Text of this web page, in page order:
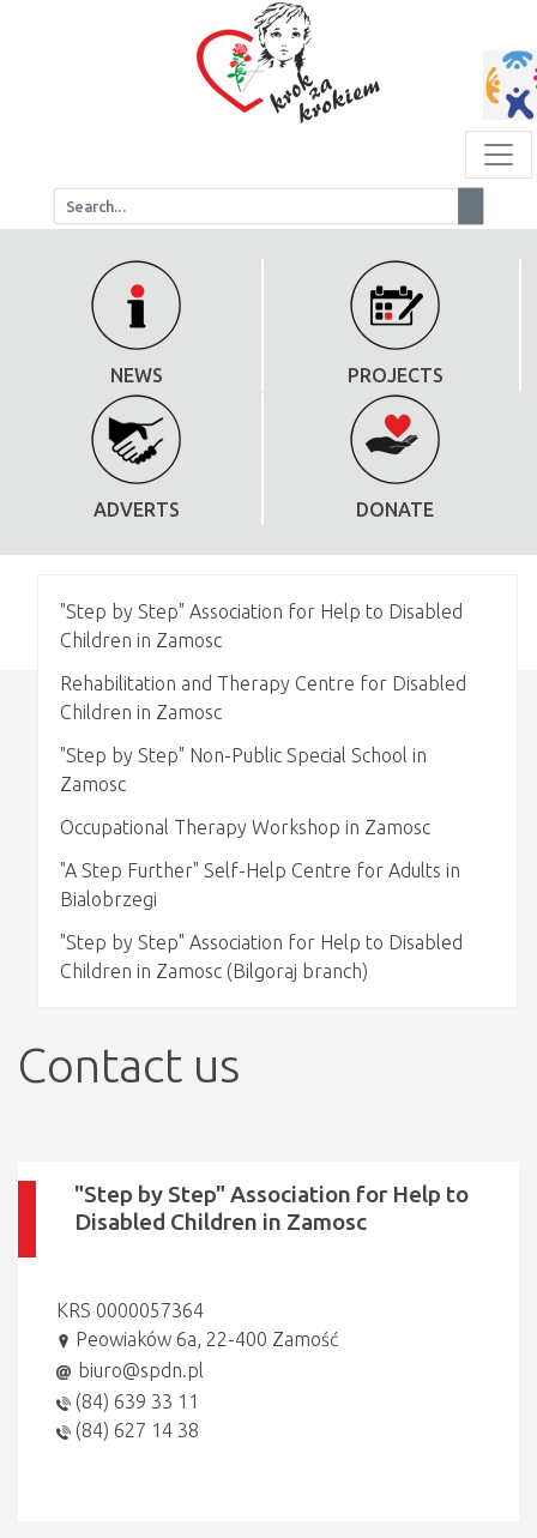
NEWS PROJECTS
ADVERTS DONATE
"Step by Step" Association for Help to Disabled
Children in Zamosc
Rehabilitation and Therapy Centre for Disabled
Children in Zamosc
"Step by Step" Non-Public Special School in
Zamosc
Occupational Therapy Workshop in Zamosc
"A Step Further" Self-Help Centre for Adults in
Bialobrzegi
"Step by Step" Association for Help to Disabled
Children in Zamosc (Bilgoraj branch)
Contact us
"Step by Step" Association for Help to
Disabled Children in Zamosc
KRS 0000057364
Peowiaków 6a, 22-400 Zamość
biuro@spdn.pl
(84) 639 33 11
(84) 627 14 38